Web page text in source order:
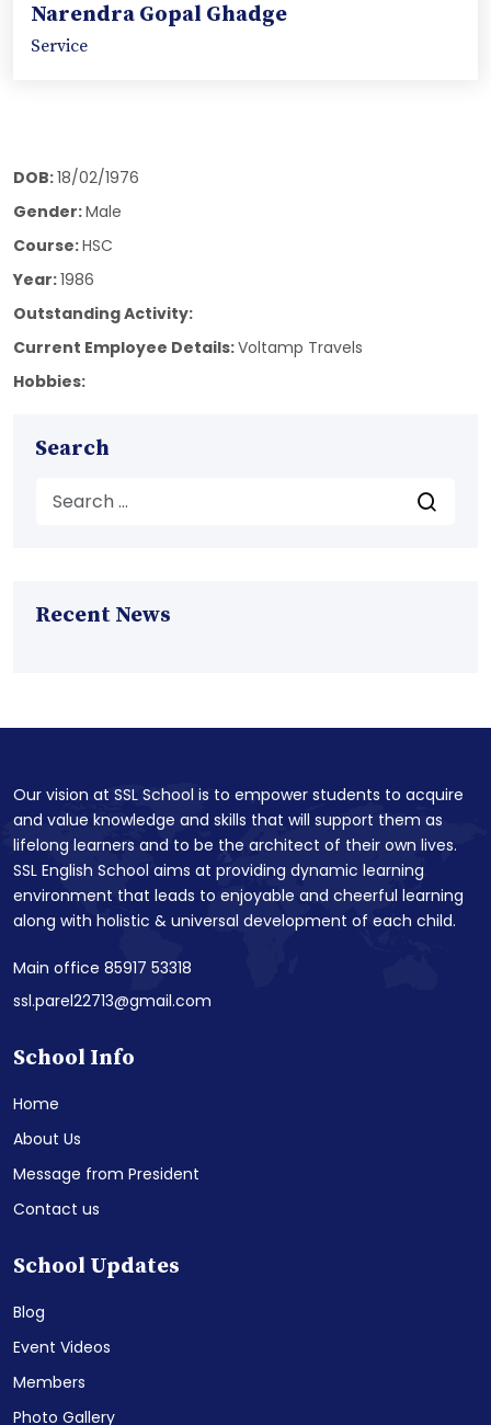
Narendra Gopal Ghadge
Service
DOB:18/02/1976
Gender:Male
Course:HSC
Year:1986
Outstanding Activity:
Current Employee Details:Voltamp Travels
Hobbies:
Search
Recent News
Our vision at SSL School is to empower students to acquire
and value knowledge and skills that will support them as
lifelong learners and to be the architect of their own lives.
SSL English School aims at providing dynamic learning
environment that leads to enjoyable and cheerful learning
along with holistic & universal development of each child.
Main office 85917 53318
ssl.parel22713@gmail.com
School Info
Home
About Us
Message from President
Contact us
School Updates
Blog
Event Videos
Members
Photo Gallery